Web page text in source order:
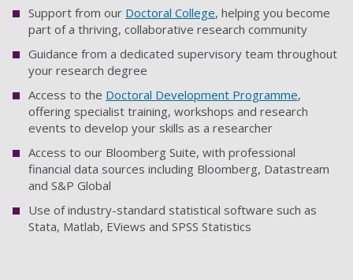
Support from our Doctoral College, helping you become
part of a thriving, collaborative research community
Guidance from a dedicated supervisory team throughout
your research degree
Access to the Doctoral Development Programme,
offering specialist training, workshops and research
events to develop your skills as a researcher
Access to our Bloomberg Suite, with professional
financial data sources including Bloomberg, Datastream
and S&P Global
Use of industry-standard statistical software such as
Stata, Matlab, EViews and SPSS Statistics